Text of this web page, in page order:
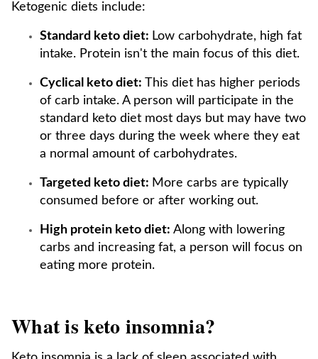
Ketogenic diets include:
Standard keto diet: Low carbohydrate, high fat
intake. Protein isn't the main focus of this diet.
Cyclical keto diet: This diet has higher periods
of carb intake. A person will participate in the
standard keto diet most days but may have two
or three days during the week where they eat
a normal amount of carbohydrates.
Targeted keto diet: More carbs are typically
consumed before or after working out.
High protein keto diet: Along with lowering
carbs and increasing fat, a person will focus on
eating more protein.
What is keto insomnia?